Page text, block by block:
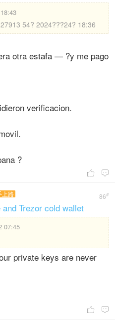
54? 2024???24? 18:36
otra estafa — ?y me pago
verificacion.
?
 
86#
上路
Trezor cold wallet
07:45
private keys are never
 